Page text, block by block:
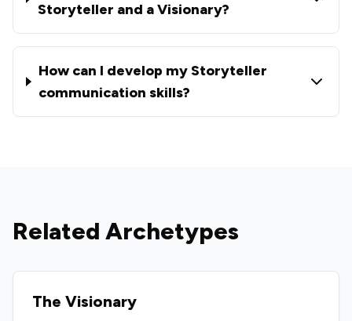
Storyteller and a Visionary?
How can I develop my Storyteller
communication skills?
Related Archetypes
The Visionary